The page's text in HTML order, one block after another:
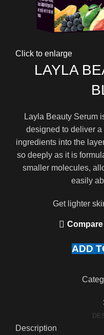
Click to enlarge
LAYLA
Layla Beauty Serum
designed to deliver
ingredients into the
so deeply as it is
smaller molecules,
easily
Get lighter
Compare
ADD
Description